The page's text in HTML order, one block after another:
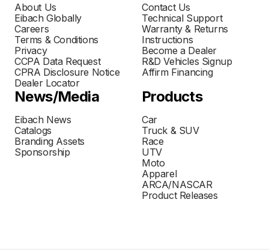
About Us
Eibach Globally
Careers
Terms & Conditions
Privacy
CCPA Data Request
CPRA Disclosure Notice
Dealer Locator
Contact Us
Technical Support
Warranty & Returns
Instructions
Become a Dealer
R&D Vehicles Signup
Affirm Financing
News/Media
Eibach News
Catalogs
Branding Assets
Sponsorship
Products
Car
Truck & SUV
Race
UTV
Moto
Apparel
ARCA/NASCAR
Product Releases